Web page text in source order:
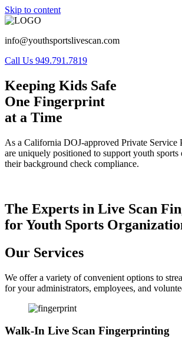
Skip to content
info@youthsportslivescan.com
Call Us 949.791.7819
Keeping Kids Safe
One Fingerprint
at a Time
As a California DOJ-approved Private Service
are uniquely positioned to support youth
their background check compliance.
The Experts in Live Scan
for Youth Sports
Our Services
We offer a variety of convenient options to
for your administrators, employees, and
Walk-In Live Scan Fingerprinting